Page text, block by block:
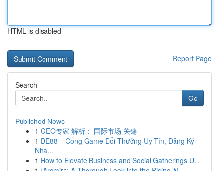
HTML is disabled
Report Page
Search
Go
Published News
1 GEO专家 解析： 国际市场 关键
1 DE88 – Cổng Game Đổi Thưởng Uy Tín, Đăng Ký
Nha...
1 How to Elevate Business and Social Gatherings U...